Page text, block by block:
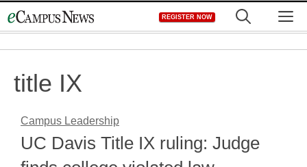
to
REGISTER NOW
title IX
Campus Leadership
UC Davis Title IX ruling: Judge